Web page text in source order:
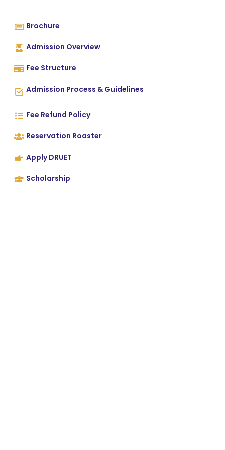
Brochure
Admission Overview
Fee Structure
Admission Process & Guidelines
Fee Refund Policy
Reservation Roaster
Apply DRUET
Scholarship